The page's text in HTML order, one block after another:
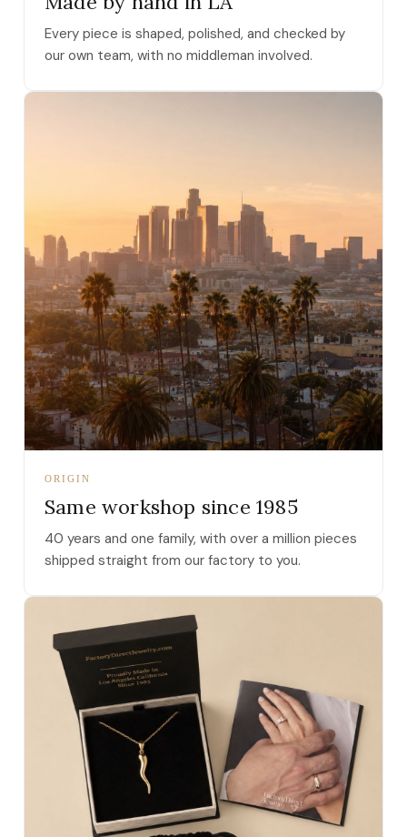
Every piece is shaped, polished, and checked by
our own team, with no middleman involved.
ORIGIN
Same workshop since 1985
40 years and one family, with over a million pieces
shipped straight from our factory to you.